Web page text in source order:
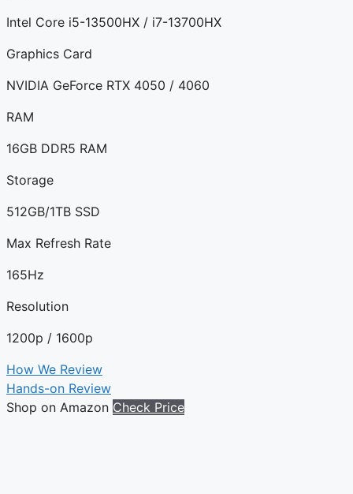
Intel Core i5-13500HX / i7-13700HX
Graphics Card
NVIDIA GeForce RTX 4050 / 4060
RAM
16GB DDR5 RAM
Storage
512GB/1TB SSD
Max Refresh Rate
165Hz
Resolution
1200p / 1600p
How We Review
Hands-on Review
Shop on Amazon Check Price